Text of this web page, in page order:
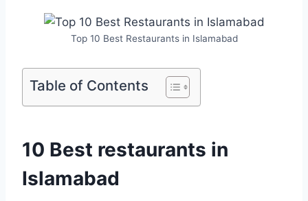
Top 10 Best Restaurants in Islamabad
Table of Contents
10 Best restaurants in
Islamabad